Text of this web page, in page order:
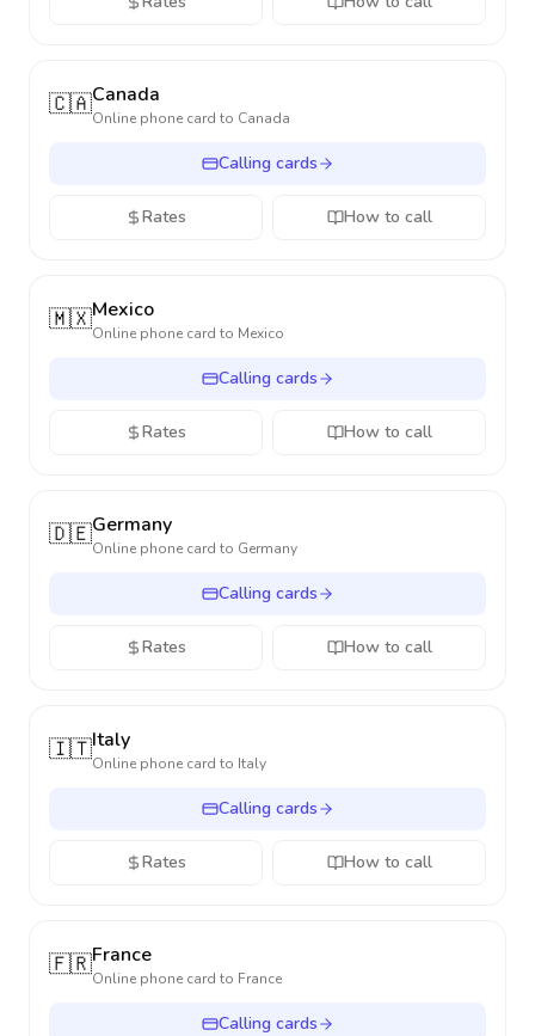
🇨🇦Canada
Online phone card to Canada
Calling cards
Rates How to call
🇲🇽Mexico
Online phone card to Mexico
Calling cards
Rates How to call
🇩🇪Germany
Online phone card to Germany
Calling cards
Rates How to call
🇮🇹Italy
Online phone card to Italy
Calling cards
Rates How to call
🇫🇷France
Online phone card to France
Calling cards